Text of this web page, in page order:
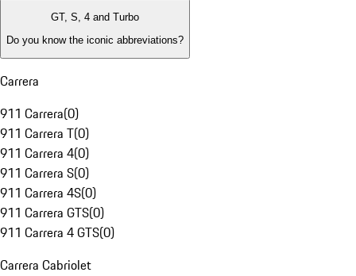
GT, S, 4 and Turbo
Do you know the iconic abbreviations?
Carrera
911 Carrera(0)
911 Carrera T(0)
911 Carrera 4(0)
911 Carrera S(0)
911 Carrera 4S(0)
911 Carrera GTS(0)
911 Carrera 4 GTS(0)
Carrera Cabriolet